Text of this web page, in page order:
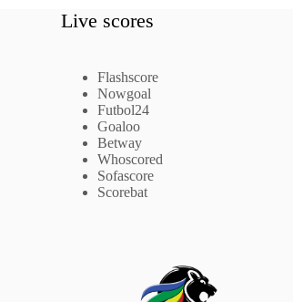
Live scores
Flashscore
Nowgoal
Futbol24
Goaloo
Betway
Whoscored
Sofascore
Scorebat